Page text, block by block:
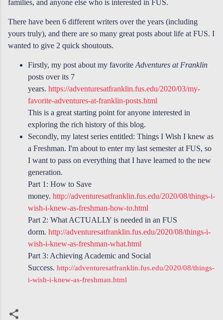
families, and anyone else who is interested in FUS.
There have been 6 different writers over the years (including
yours truly), and there are so many great posts about life at FUS. I
wanted to give 2 quick shoutouts.
Firstly, my post about my favorite Adventures at Franklin
posts over its 7
years. https://adventuresatfranklin.fus.edu/2020/03/my-
favorite-adventures-at-franklin-posts.html
This is a great starting point for anyone interested in
exploring the rich history of this blog.
Secondly, my latest series entitled: Things I Wish I knew as
a Freshman. I'm about to enter my last semester at FUS, so
I want to pass on everything that I have learned to the new
generation.
Part 1: How to Save
money. http://adventuresatfranklin.fus.edu/2020/08/things-i-
wish-i-knew-as-freshman-how-to.html
Part 2: What ACTUALLY is needed in an FUS
dorm. http://adventuresatfranklin.fus.edu/2020/08/things-i-
wish-i-knew-as-freshman-what.html
Part 3: Achieving Academic and Social
Success. http://adventuresatfranklin.fus.edu/2020/08/things-
i-wish-i-knew-as-freshman.html